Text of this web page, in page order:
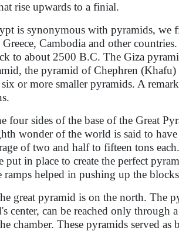
rise upwards to a finial.
is synonymous with pyramids, we
Cambodia and other
to about 2500 B.C. The Giza
the pyramid of Chephren
six or more smaller pyramids. A
four sides of the base of the Great
wonder of the world is said to
of two and half to fifteen tons
put in place to create the perfect
ramps helped in pushing up the
great pyramid is on the north. The
center, can be reached only through
chamber. These pyramids served